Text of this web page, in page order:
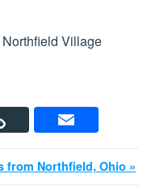
Village
from Northfield, Ohio »